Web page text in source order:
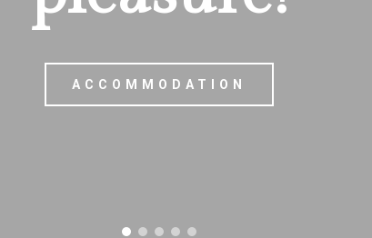
ACCOMMODATION
ACCOMMODATION